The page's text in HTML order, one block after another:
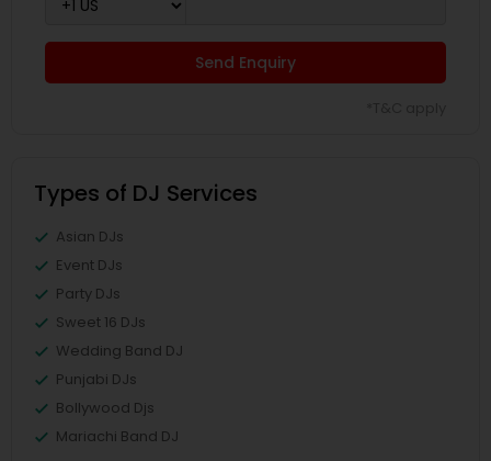
Send Enquiry
Types of DJ Services
Asian DJs
Event DJs
Party DJs
Sweet 16 DJs
Wedding Band DJ
Punjabi DJs
Bollywood Djs
Mariachi Band DJ